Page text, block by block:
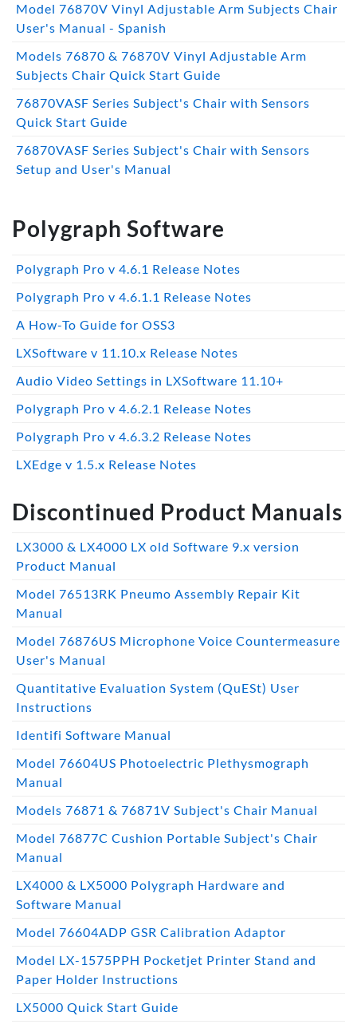
Model 76870V Vinyl Adjustable Arm Subjects Chair
User's Manual - Spanish
Models 76870 & 76870V Vinyl Adjustable Arm
Subjects Chair Quick Start Guide
76870VASF Series Subject's Chair with Sensors
Quick Start Guide
76870VASF Series Subject's Chair with Sensors
Setup and User's Manual
Polygraph Software
Polygraph Pro v 4.6.1 Release Notes
Polygraph Pro v 4.6.1.1 Release Notes
A How-To Guide for OSS3
LXSoftware v 11.10.x Release Notes
Audio Video Settings in LXSoftware 11.10+
Polygraph Pro v 4.6.2.1 Release Notes
Polygraph Pro v 4.6.3.2 Release Notes
LXEdge v 1.5.x Release Notes
Discontinued Product Manuals
LX3000 & LX4000 LX old Software 9.x version
Product Manual
Model 76513RK Pneumo Assembly Repair Kit
Manual
Model 76876US Microphone Voice Countermeasure
User's Manual
Quantitative Evaluation System (QuESt) User
Instructions
Identifi Software Manual
Model 76604US Photoelectric Plethysmograph
Manual
Models 76871 & 76871V Subject's Chair Manual
Model 76877C Cushion Portable Subject's Chair
Manual
LX4000 & LX5000 Polygraph Hardware and
Software Manual
Model 76604ADP GSR Calibration Adaptor
Model LX-1575PPH Pocketjet Printer Stand and
Paper Holder Instructions
LX5000 Quick Start Guide